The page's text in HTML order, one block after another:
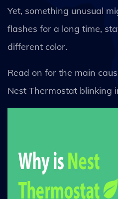
Yet, something unusual
flashes for a long time,
different color.
Read on for the main
Nest Thermostat blinking